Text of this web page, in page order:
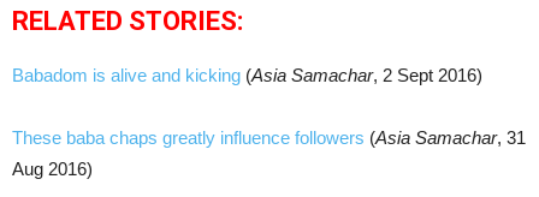
RELATED STORIES:
Babadom is alive and kicking (Asia Samachar, 2 Sept 2016)
These baba chaps greatly influence followers (Asia Samachar, 31
Aug 2016)